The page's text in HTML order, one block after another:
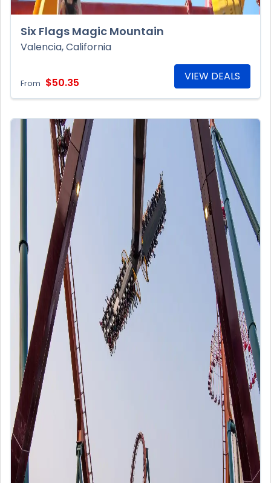
Six Flags Magic Mountain
Valencia, California
From $50.35 VIEW DEALS